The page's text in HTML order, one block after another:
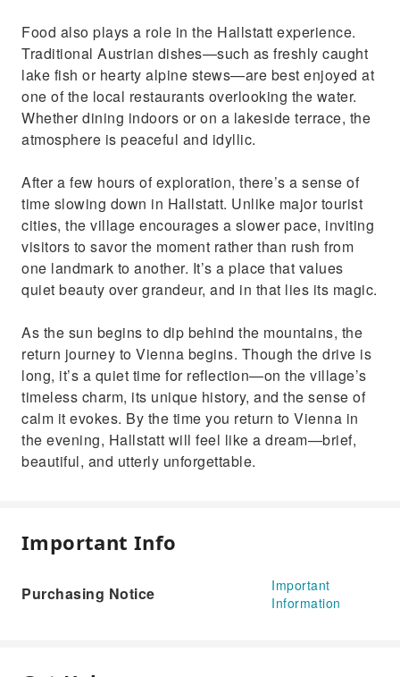
Food also plays a role in the Hallstatt experience.
Traditional Austrian dishes—such as freshly caught
lake fish or hearty alpine stews—are best enjoyed at
one of the local restaurants overlooking the water.
Whether dining indoors or on a lakeside terrace, the
atmosphere is peaceful and idyllic.
After a few hours of exploration, there’s a sense of
time slowing down in Hallstatt. Unlike major tourist
cities, the village encourages a slower pace, inviting
visitors to savor the moment rather than rush from
one landmark to another. It’s a place that values
quiet beauty over grandeur, and in that lies its magic.
As the sun begins to dip behind the mountains, the
return journey to Vienna begins. Though the drive is
long, it’s a quiet time for reflection—on the village’s
timeless charm, its unique history, and the sense of
calm it evokes. By the time you return to Vienna in
the evening, Hallstatt will feel like a dream—brief,
beautiful, and utterly unforgettable.
Important Info
Purchasing Notice
Important
Information